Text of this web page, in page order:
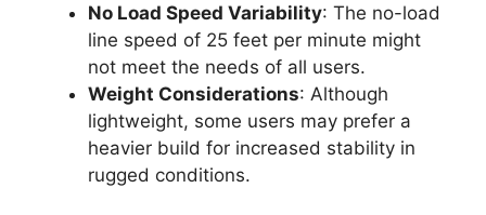
No Load Speed Variability: The no-load
line speed of 25 feet per minute might
not meet the needs of all users.
Weight Considerations: Although
lightweight, some users may prefer a
heavier build for increased stability in
rugged conditions.